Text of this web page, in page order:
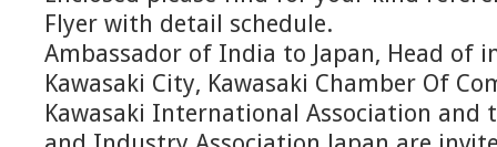
Flyer with detail schedule.
Ambassador of India to Japan, Head of
Kawasaki City, Kawasaki Chamber Of
Kawasaki International Association and